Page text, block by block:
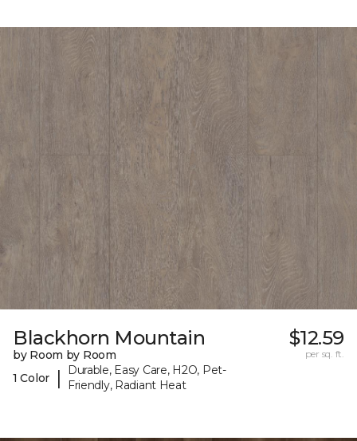
Blackhorn Mountain
by Room by Room
1 Color
|
Durable, Easy Care, H2O, Pet-
Friendly, Radiant Heat
$12.59
per sq. ft.